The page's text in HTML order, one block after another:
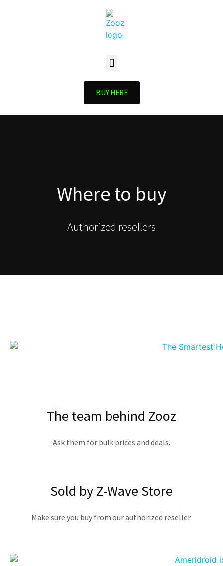
BUY HERE
Where to buy
Authorized resellers
The team behind Zooz
Ask them for bulk prices and deals.
Sold by Z-Wave Store
Make sure you buy from our authorized reseller.